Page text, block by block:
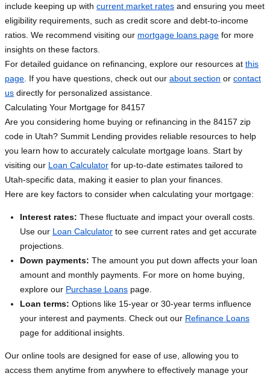
include keeping up with current market rates and ensuring you meet
eligibility requirements, such as credit score and debt-to-income
ratios. We recommend visiting our mortgage loans page for more
insights on these factors.
For detailed guidance on refinancing, explore our resources at this
page . If you have questions, check out our about section or contact
us directly for personalized assistance.
Calculating Your Mortgage for 84157
Are you considering home buying or refinancing in the 84157 zip
code in Utah? Summit Lending provides reliable resources to help
you learn how to accurately calculate mortgage loans. Start by
visiting our Loan Calculator for up-to-date estimates tailored to
Utah-specific data, making it easier to plan your finances.
Here are key factors to consider when calculating your mortgage:
Interest rates: These fluctuate and impact your overall costs.
Use our Loan Calculator to see current rates and get accurate
projections.
Down payments: The amount you put down affects your loan
amount and monthly payments. For more on home buying,
explore our Purchase Loans page.
Loan terms: Options like 15-year or 30-year terms influence
your interest and payments. Check out our Refinance Loans
page for additional insights.
Our online tools are designed for ease of use, allowing you to
access them anytime from anywhere to effectively manage your